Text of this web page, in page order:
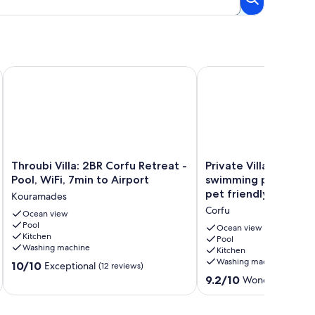
Views, kayaks and paddle boards inc
Throubi
Villa:
Corfu
Retreat
-
Pool,
WiFi,
7min
Throubi Villa: 2BR Corfu Retreat -
Pool, WiFi, 7min to Airport
Kouramades
Ocean view
Pool
Kitchen
Washing machine
10.0
10/10 Exceptional (12 reviews)
Throubi Villa: 2BR Corfu Retreat - Pool, WiFi, 7min to Airport
Private
Villa
with
superb
seaview,
swimming
pool,
garden,
parking,
pet
Private Villa with
swimming pool,
pet friendly
Corfu
Ocean view
Pool
Kitchen
Washing machine
9.2
9.2/10 Wonderful
Private Villa with